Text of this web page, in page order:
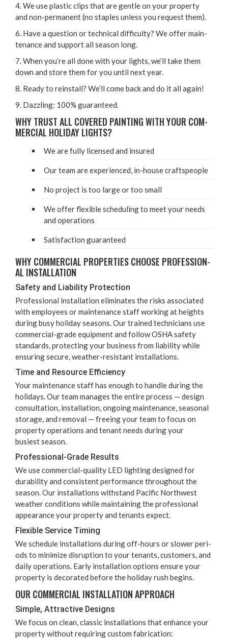
4. We use plas­tic clips that are gen­tle on your prop­er­ty
and non-per­ma­nent (no sta­ples unless you request them).
6. Have a ques­tion or tech­ni­cal dif­fi­cul­ty? We offer main­
te­nance and sup­port all sea­son long.
7. When you’re all done with your lights, we’ll take them
down and store them for you until next year.
8. Ready to rein­stall? We’ll come back and do it all again!
9. Daz­zling: 100% guaranteed.
WHY TRUST ALL COV­ERED PAINT­ING WITH YOUR COM­
MER­CIAL HOL­I­DAY LIGHTS?
We are ful­ly licensed and insured
Our team are expe­ri­enced, in-house craftspeople
No project is too large or too small
We offer flex­i­ble sched­ul­ing to meet your needs
and operations
Sat­is­fac­tion guaranteed
WHY COM­MER­CIAL PROP­ER­TIES CHOOSE PRO­FES­SION­
AL INSTALLATION
Safe­ty and Lia­bil­i­ty Protection
Pro­fes­sion­al instal­la­tion elim­i­nates the risks asso­ci­at­ed
with employ­ees or main­te­nance staff work­ing at heights
dur­ing busy hol­i­day sea­sons. Our trained tech­ni­cians use
com­mer­cial-grade equip­ment and fol­lowOSHAsafe­ty
stan­dards, pro­tect­ing your busi­ness from lia­bil­i­ty while
ensur­ing secure, weath­er-resis­tant installations.
Time and Resource Efficiency
Your main­te­nance staff has enough to han­dle dur­ing the
hol­i­days. Our team man­ages the entire process — design
con­sul­ta­tion, instal­la­tion, ongo­ing main­te­nance, sea­son­al
stor­age, and removal — free­ing your team to focus on
prop­er­ty oper­a­tions and ten­ant needs dur­ing your
busiest season.
Pro­fes­sion­al-Grade Results
We use com­mer­cial-qual­i­ty LED light­ing designed for
dura­bil­i­ty and con­sis­tent per­for­mance through­out the
sea­son. Our instal­la­tions with­stand Pacif­ic North­west
weath­er con­di­tions while main­tain­ing the pro­fes­sion­al
appear­ance your prop­er­ty and ten­ants expect.
Flex­i­ble Ser­vice Timing
We sched­ule instal­la­tions dur­ing off-hours or slow­er peri­
ods to min­i­mize dis­rup­tion to your ten­ants, cus­tomers, and
dai­ly oper­a­tions. Ear­ly instal­la­tion options ensure your
prop­er­ty is dec­o­rat­ed before the hol­i­day rush begins.
OUR COM­MER­CIAL INSTAL­LA­TION APPROACH
Sim­ple, Attrac­tive Designs
We focus on clean, clas­sic instal­la­tions that enhance your
prop­er­ty with­out requir­ing cus­tom fabrication: